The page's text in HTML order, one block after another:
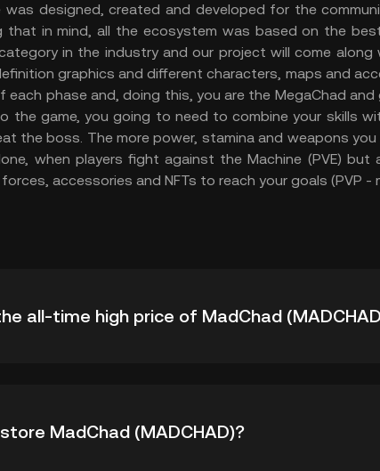
was designed, created and developed for the
that in mind, all the ecosystem was based on the
in the industry and our project will come
graphics and different characters, maps and
each phase and, doing this, you are the MegaChad
the game, you going to need to combine your skills
the boss. The more power, stamina and weapons
when players fight against the Machine (PVE)
accessories and NFTs to reach your goals (PVP -
all-time high price of MadChad
its all-time high.
MadChad (MADCHAD)?